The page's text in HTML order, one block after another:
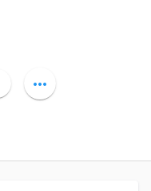
more_horiz